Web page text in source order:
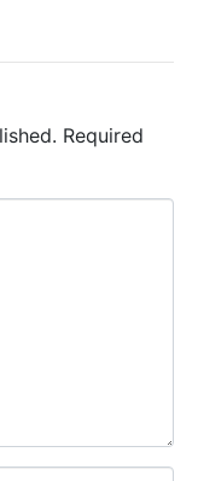
Required